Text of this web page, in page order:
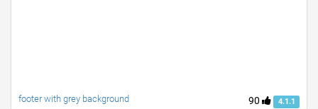
90 4.1.1
footer with grey background